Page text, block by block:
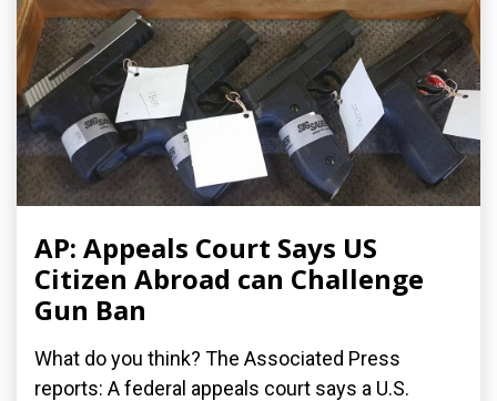
AP: Appeals Court Says US
Citizen Abroad can Challenge
Gun Ban
What do you think? The Associated Press
reports: A federal appeals court says a U.S.